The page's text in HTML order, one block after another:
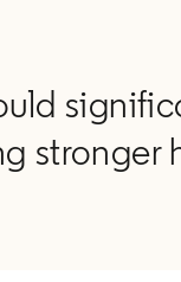
stronger